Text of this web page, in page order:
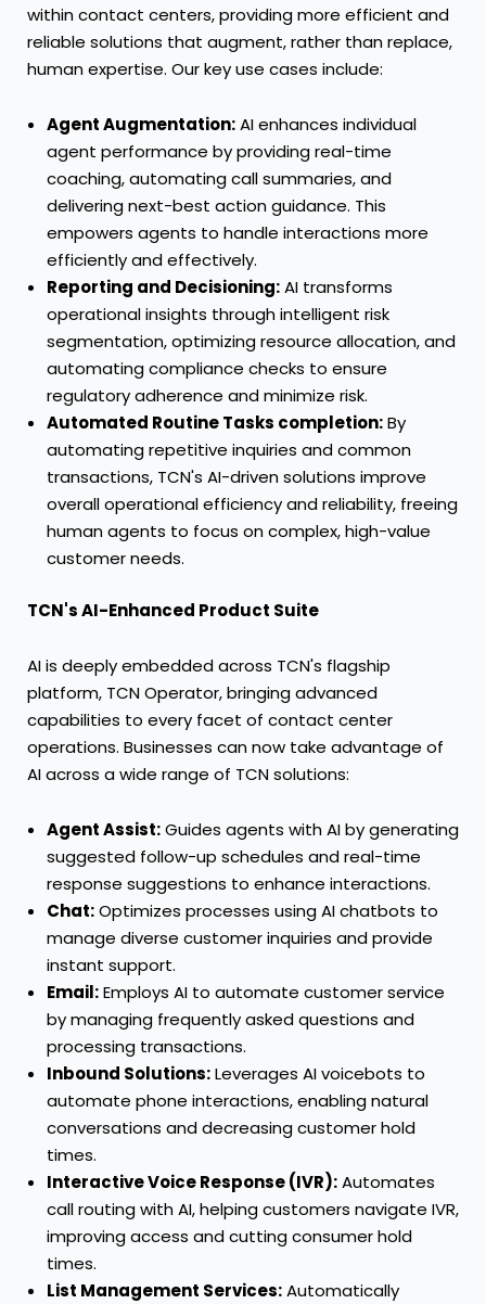
within contact centers, providing more efficient and
reliable solutions that augment, rather than replace,
human expertise. Our key use cases include:
Agent Augmentation:AI enhances individual
agent performance by providing real-time
coaching, automating call summaries, and
delivering next-best action guidance. This
empowers agents to handle interactions more
efficiently and effectively.
Reporting and Decisioning:AI transforms
operational insights through intelligent risk
segmentation, optimizing resource allocation, and
automating compliance checks to ensure
regulatory adherence and minimize risk.
Automated Routine Tasks completion:By
automating repetitive inquiries and common
transactions, TCN's AI-driven solutions improve
overall operational efficiency and reliability, freeing
human agents to focus on complex, high-value
customer needs.
TCN's AI-Enhanced Product Suite
AI is deeply embedded across TCN's flagship
platform, TCN Operator, bringing advanced
capabilities to every facet of contact center
operations. Businesses can now take advantage of
AI across a wide range of TCN solutions:
Agent Assist:Guides agents with AI by generating
suggested follow-up schedules and real-time
response suggestions to enhance interactions.
Chat:Optimizes processes using AI chatbots to
manage diverse customer inquiries and provide
instant support.
Email:Employs AI to automate customer service
by managing frequently asked questions and
processing transactions.
Inbound Solutions:Leverages AI voicebots to
automate phone interactions, enabling natural
conversations and decreasing customer hold
times.
Interactive Voice Response (IVR):Automates
call routing with AI, helping customers navigate IVR,
improving access and cutting consumer hold
times.
List Management Services:Automatically